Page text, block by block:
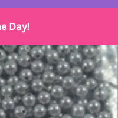
Beads
Trays
Day!